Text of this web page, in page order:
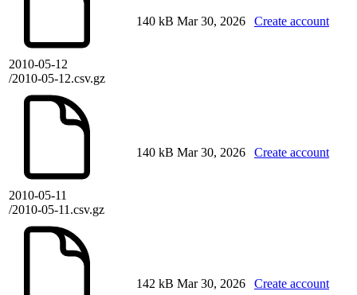
2010-05-12
/2010-05-12.csv.gz
140 kB Mar 30, 2026 Create account
2010-05-11
/2010-05-11.csv.gz
140 kB Mar 30, 2026 Create account
142 kB Mar 30, 2026 Create account